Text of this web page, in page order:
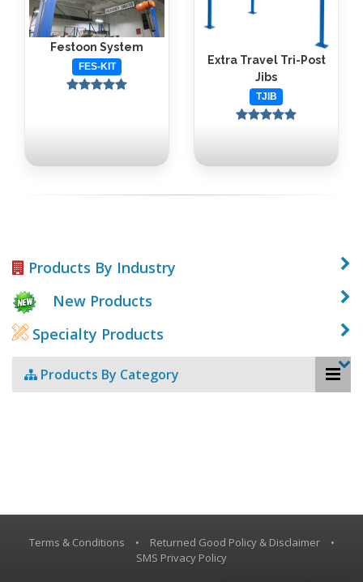
Festoon System
FES-KIT
Extra Travel Tri-Post
Jibs
TJIB
Products By Industry
New Products
Specialty Products
Products By Category
Terms & Conditions • Returned Good Policy & Disclaimer
•
SMS Privacy Policy